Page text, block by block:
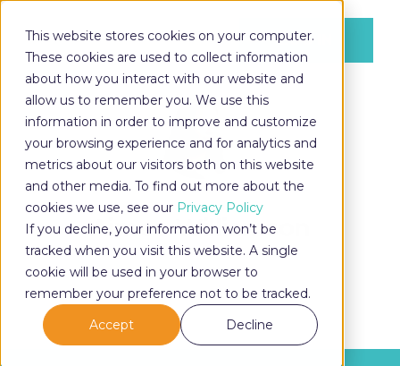
This website stores cookies on your computer.
These cookies are used to collect information
about how you interact with our website and
allow us to remember you. We use this
information in order to improve and customize
your browsing experience and for analytics and
metrics about our visitors both on this website
and other media. To find out more about the
cookies we use, see our Privacy Policy
If you decline, your information won’t be
tracked when you visit this website. A single
cookie will be used in your browser to
remember your preference not to be tracked.
Accept
Decline
LOG IN
LOG IN
Aimee Williamson